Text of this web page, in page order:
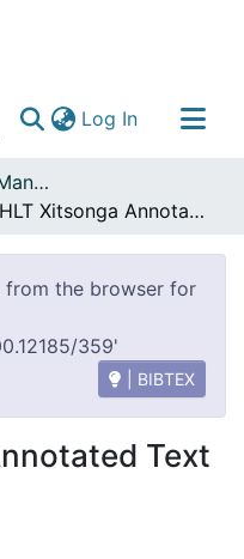
Log In(current)
Language Resource Management Agency
NCHLT Xitsonga Annotated Text Corpora
from the browser for
359'
| BIBTEX
Text